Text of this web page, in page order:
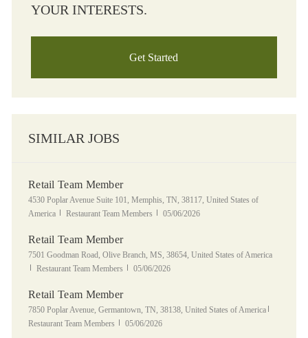
YOUR INTERESTS.
Get Started
SIMILAR JOBS
Retail Team Member
Location
4530 Poplar Avenue Suite 101, Memphis, TN, 38117, United States of
America
Category
Restaurant Team Members Posted Date
05/06/2026
Retail Team Member
Location
7501 Goodman Road, Olive Branch, MS, 38654, United States of America
Category
Restaurant Team Members Posted Date
05/06/2026
Retail Team Member
Location
7850 Poplar Avenue, Germantown, TN, 38138, United States of America
Restaurant Team Members
Posted Date
05/06/2026